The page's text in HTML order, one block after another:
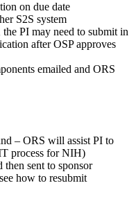
on due date
S2S system
PI may need to submit in
after OSP approves
emailed and ORS
– ORS will assist PI to
process for NIH)
then sent to sponsor
how to resubmit